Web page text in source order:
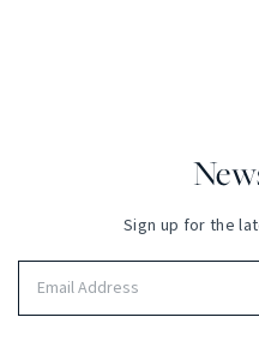
Sign up for the